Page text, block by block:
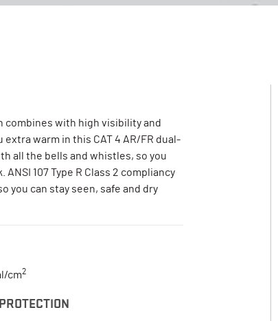
combines with high visibility and
warm in this CAT 4 AR/FR dual-
all the bells and whistles, so you
ANSI 107 Type R Class 2 compliancy
you can stay seen, safe and dry
cm2